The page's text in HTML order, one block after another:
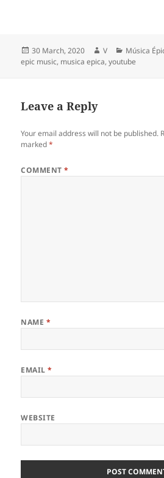
Posted
on
30 March, 2020 Author
V Categories
Música
epic music, musica epica,youtube
Leave a Reply
Your email address will not be published.
marked*
COMMENT*
NAME *
EMAIL*
WEBSITE